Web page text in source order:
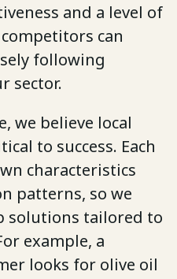
and a level of
can
following
sector.
we believe local
to success. Each
characteristics
patterns, so we
solutions tailored to
example, a
looks for olive oil